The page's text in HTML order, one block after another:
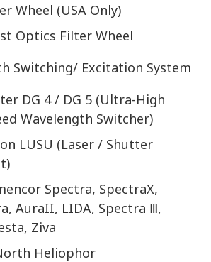
Wheel (USA Only)
Optics Filter Wheel
Switching/ Excitation System
DG 4 / DG 5 (Ultra-High
Wavelength Switcher)
LUSU (Laser / Shutter
Spectra, SpectraX,
AuraII, LIDA, Spectra Ⅲ,
Ziva
Heliophor